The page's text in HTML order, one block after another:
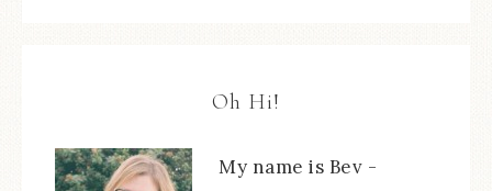
Oh Hi!
My name is Bev -